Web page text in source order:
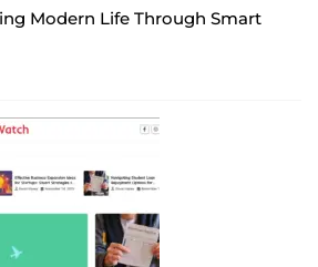
Modern Life Through Smart